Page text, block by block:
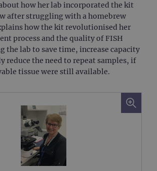
how her lab incorporated the kit
after struggling with a homebrew
how the kit revolutionised her
process and the quality of FISH
the lab to save time, increase capacity
reduce the need to repeat samples, if
tissue were still available.